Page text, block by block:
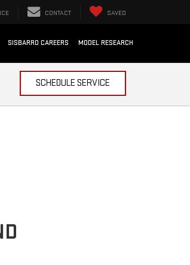
CONTACT SAVED
SISBARRO CAREERS MODEL RESEARCH
SCHEDULE SERVICE